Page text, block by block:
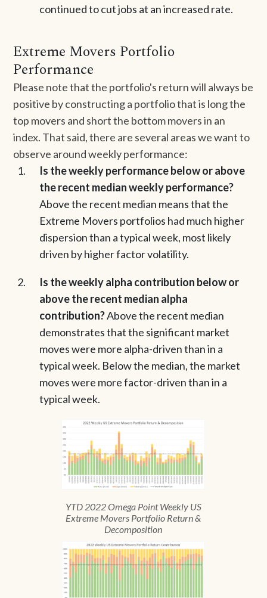
continued to cut jobs at an increased rate.
Extreme Movers Portfolio
Performance
Please note that the portfolio's return will always be
positive by constructing a portfolio that is long the
top movers and short the bottom movers in an
index. That said, there are several areas we want to
observe around weekly performance:
Is the weekly performance below or above
the recent median weekly performance?
Above the recent median means that the
Extreme Movers portfolios had much higher
dispersion than a typical week, most likely
driven by higher factor volatility.
Is the weekly alpha contribution below or
above the recent median alpha
contribution?Above the recent median
demonstrates that the significant market
moves were more alpha-driven than in a
typical week. Below the median, the market
moves were more factor-driven than in a
typical week.
YTD 2022 Omega Point Weekly US
Extreme Movers Portfolio Return &
Decomposition